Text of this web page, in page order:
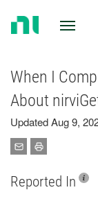
When I
About
Updated Aug 9,
Reported In